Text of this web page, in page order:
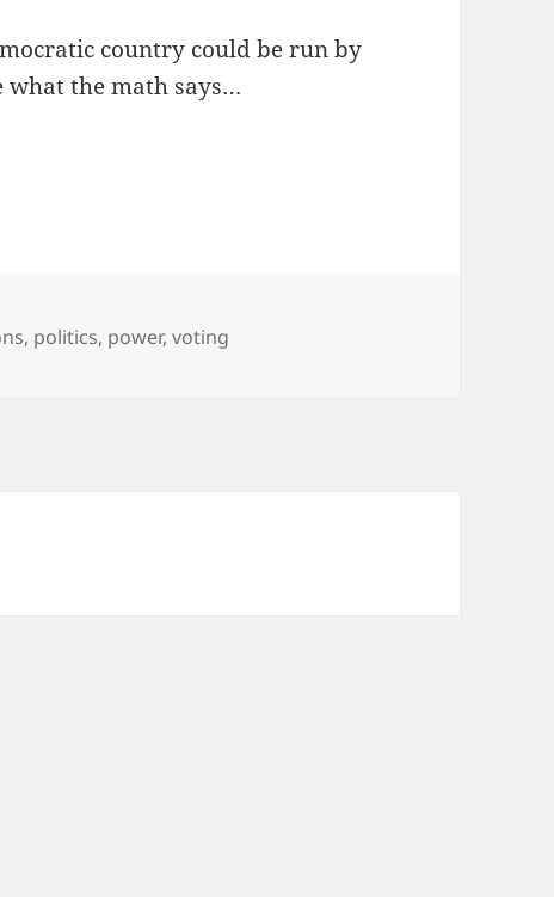
country could be run by
what the math says…
, politics, power,voting